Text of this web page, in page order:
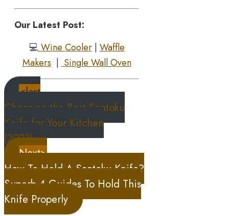
Our Latest Post:
💻Wine Cooler|Waffle
Makers|Single Wall Oven
<last
Choosing the Best Santoku
Knife for Your Kitchen
(2021)
Next>
How To Hold A Santoku Knife?
Superb 4 Guides To Hold This
Knife Properly